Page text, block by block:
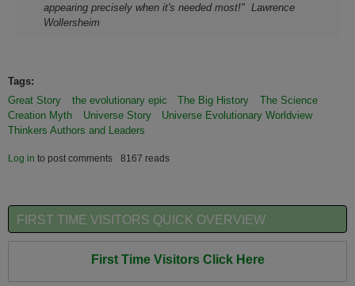
appearing precisely when it's needed most!" Lawrence
Wollersheim
Tags:
Great Story
the evolutionary epic The Big History
The Science
Creation Myth
Universe Story
Universe Evolutionary Worldview
Thinkers Authors and Leaders
Log in to post comments 8167 reads
FIRST TIME VISITORS QUICK OVERVIEW
First Time Visitors Click Here